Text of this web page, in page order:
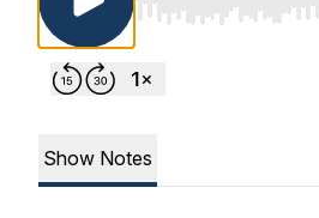
Use Left/Right to
Show Notes